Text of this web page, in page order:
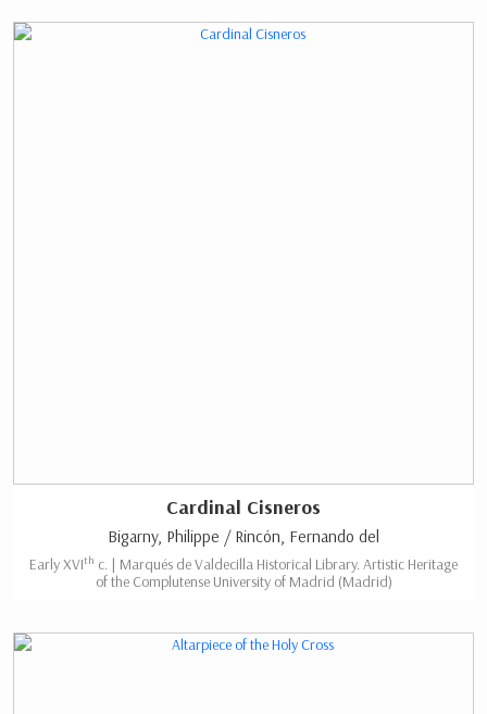
Cardinal Cisneros
Bigarny, Philippe / Rincón, Fernando del
Early XVIth c. | Marqués de Valdecilla Historical Library. Artistic Heritage
of the Complutense University of Madrid (Madrid)